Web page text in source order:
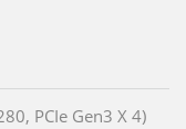
PCIe Gen3 X 4)